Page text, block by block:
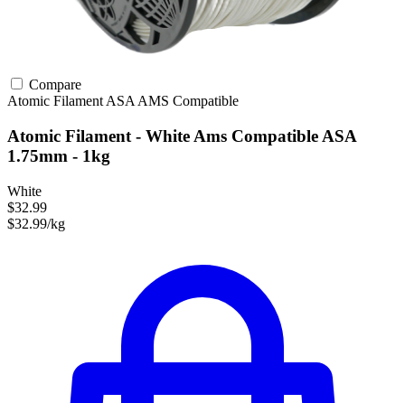
Compare
Atomic Filament ASA AMS Compatible
Atomic Filament - White Ams Compatible ASA
1.75mm - 1kg
White
$32.99
$32.99/kg